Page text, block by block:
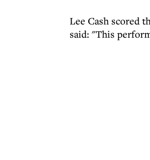
Lee Cash scored
said: "This